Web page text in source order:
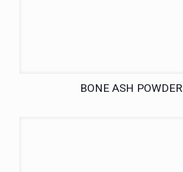
BONE ASH POWDER